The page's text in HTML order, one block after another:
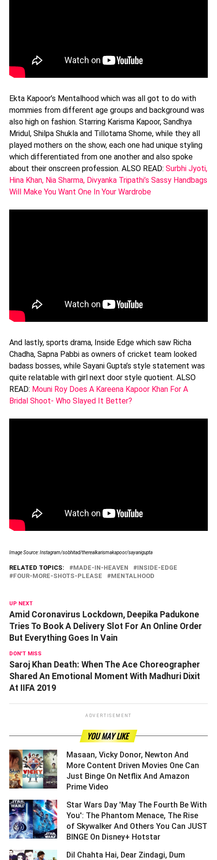
Ekta Kapoor’s Mentalhood which was all got to do with
mommies from different age groups and background was
also high on fashion. Starring Karisma Kapoor, Sandhya
Mridul, Shilpa Shukla and Tillotama Shome, while they all
played mothers on the show, each one had unique styling
which differentiated from one another and also spoke
about their onscreen profession. ALSO READ: Surbhi Jyoti,
Hina Khan, Nia Sharma, Divyanka Tripathi’s Sassy Handbags
Will Make You Want One In Your Wardrobe
And lastly, sports drama, Inside Edge which saw Richa
Chadha, Sapna Pabbi as owners of cricket team looked
badass bosses, while Sayani Gupta’s style statement was
quite relatable with girl next door style quotient. ALSO
READ: Mouni Roy Does A Kareena Kapoor Khan For A
Bridal Shoot- Who Slayed It Better?
Image Source: Instagram/sobhitad/therealkarismakapoor/sayanigupta
RELATED TOPICS: MADE-IN-HEAVEN
INSIDE-EDGE
FOUR-MORE-SHOTS-PLEASE
MENTALHOOD
UP NEXT
Amid Coronavirus Lockdown, Deepika Padukone
Tries To Book A Delivery Slot For An Online Order
But Everything Goes In Vain
DON'T MISS
Saroj Khan Death: When The Ace Choreographer
Shared An Emotional Moment With Madhuri Dixit
At IIFA 2019
ADVERTISEMENT
YOU MAY LIKE
Masaan, Vicky Donor, Newton And
More Content Driven Movies One Can
Just Binge On Netflix And Amazon
Prime Video ­­­­­­­­­
Star Wars Day 'May The Fourth Be With
You': The Phantom Menace, The Rise
of Skywalker And Others You Can JUST
BINGE On Disney+ Hotstar ­­­­­­­­­
Dil Chahta Hai, Dear Zindagi, Dum